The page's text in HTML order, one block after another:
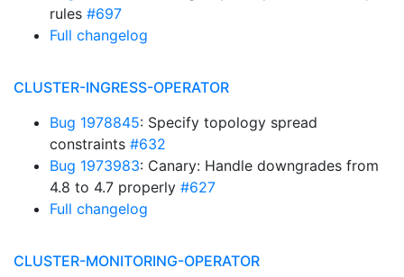
rules #697
Full changelog
CLUSTER-INGRESS-OPERATOR
Bug 1978845: Specify topology spread
constraints #632
Bug 1973983: Canary: Handle downgrades from
4.8 to 4.7 properly #627
Full changelog
CLUSTER-MONITORING-OPERATOR